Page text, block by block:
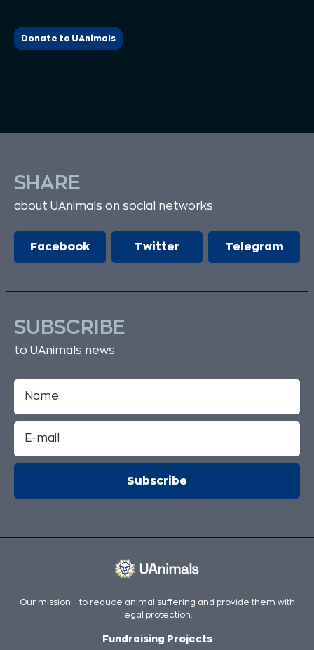
Donate to UAnimals
SHARE
about UAnimals on social networks
Facebook Twitter Telegram
SUBSCRIBE
to UAnimals news
Our mission – to reduce animal suffering and provide them with
legal protection.
Fundraising Projects